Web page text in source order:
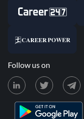
Follow us on